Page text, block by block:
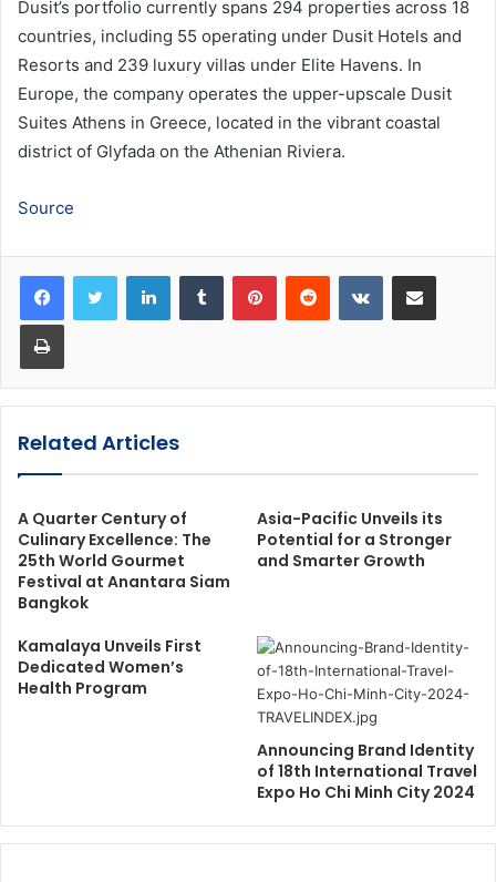
Dusit’s portfolio currently spans 294 properties across 18
countries, including 55 operating under Dusit Hotels and
Resorts and 239 luxury villas under Elite Havens. In
Europe, the company operates the upper-upscale Dusit
Suites Athens in Greece, located in the vibrant coastal
district of Glyfada on the Athenian Riviera.
Source
LinkedInTumblr PinterestReddit VKontakteShare via Email
Print
Related Articles
A Quarter Century of
Culinary Excellence: The
25th World Gourmet
Festival at Anantara Siam
Bangkok
Asia-Pacific Unveils its
Potential for a Stronger
and Smarter Growth
Kamalaya Unveils First
Dedicated Women’s
Health Program
Announcing Brand Identity
of 18th International Travel
Expo Ho Chi Minh City 2024